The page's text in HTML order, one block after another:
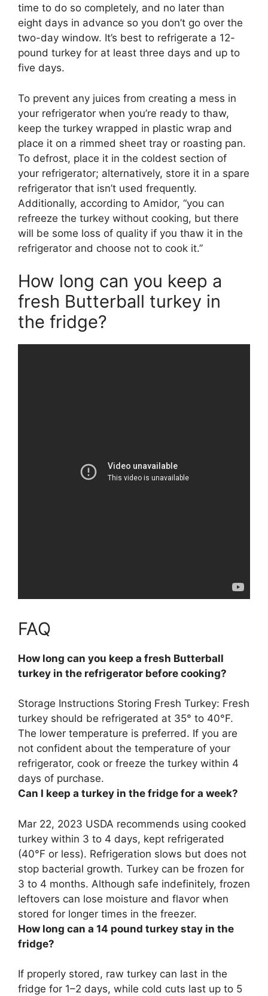
time to do so completely, and no later than
eight days in advance so you don’t go over the
two-day window. It’s best to refrigerate a 12-
pound turkey for at least three days and up to
five days.
To prevent any juices from creating a mess in
your refrigerator when you’re ready to thaw,
keep the turkey wrapped in plastic wrap and
place it on a rimmed sheet tray or roasting pan.
To defrost, place it in the coldest section of
your refrigerator; alternatively, store it in a spare
refrigerator that isn’t used frequently.
Additionally, according to Amidor, “you can
refreeze the turkey without cooking, but there
will be some loss of quality if you thaw it in the
refrigerator and choose not to cook it.”
How long can you keep a
fresh Butterball turkey in
the fridge?
FAQ
How long can you keep a fresh Butterball
turkey in the refrigerator before cooking?
Storage Instructions Storing Fresh Turkey: Fresh
turkey should be refrigerated at 35° to 40°F.
The lower temperature is preferred. If you are
not confident about the temperature of your
refrigerator, cook or freeze the turkey within 4
days of purchase.
Can I keep a turkey in the fridge for a week?
Mar 22, 2023 USDA recommends using cooked
turkey within 3 to 4 days, kept refrigerated
(40°F or less). Refrigeration slows but does not
stop bacterial growth. Turkey can be frozen for
3 to 4 months. Although safe indefinitely, frozen
leftovers can lose moisture and flavor when
stored for longer times in the freezer.
How long can a 14 pound turkey stay in the
fridge?
If properly stored, raw turkey can last in the
fridge for 1–2 days, while cold cuts last up to 5